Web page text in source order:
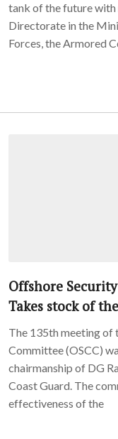
tank of the future with
Directorate in the
Forces, the Armored
Offshore
Takes stock of
The 135th meeting of
Committee (OSCC)
chairmanship of DG
Coast Guard. The
effectiveness of the